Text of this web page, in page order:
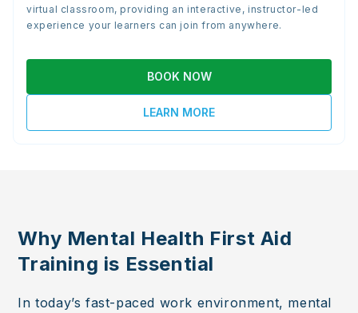
virtual classroom, providing an interactive, instructor-led
experience your learners can join from anywhere.
BOOK NOW
LEARN MORE
Why Mental Health First Aid
Training is Essential
In today’s fast-paced work environment, mental